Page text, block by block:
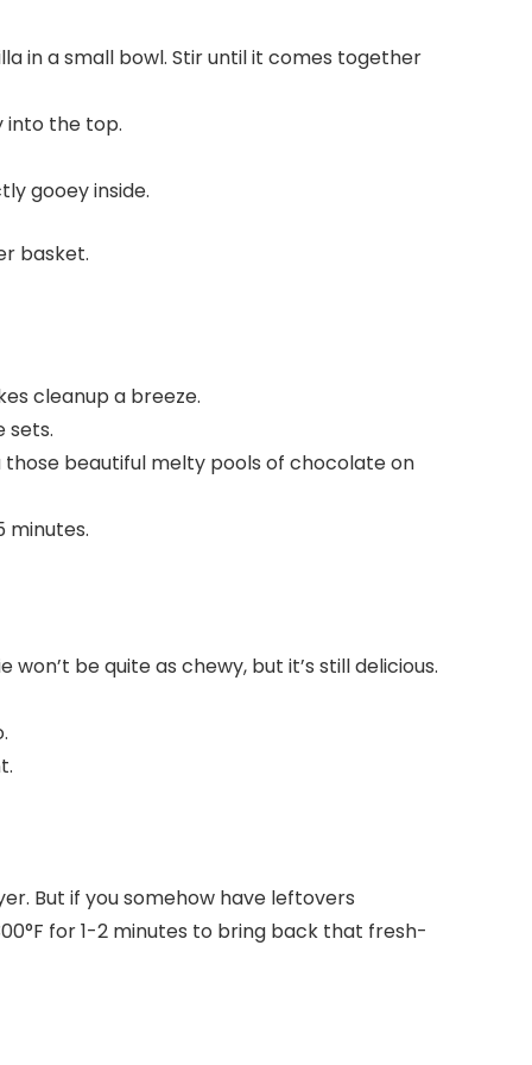
in a small bowl. Stir until it comes together
into the top.
gooey inside.
cleanup a breeze.
sets.
those beautiful melty pools of chocolate on
minutes.
be quite as chewy, but it’s still delicious.
But if you somehow have leftovers
for 1-2 minutes to bring back that fresh-